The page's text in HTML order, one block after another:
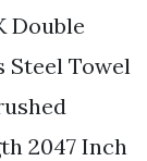
Double
Steel Towel
2047 Inch